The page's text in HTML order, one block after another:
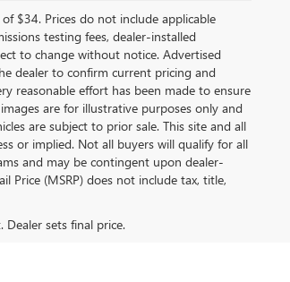
$34. Prices do not include applicable
testing fees, dealer-installed
to change without notice. Advertised
dealer to confirm current pricing and
reasonable effort has been made to ensure
are for illustrative purposes only and
are subject to prior sale. This site and all
or implied. Not all buyers will qualify for all
and may be contingent upon dealer-
Price (MSRP) does not include tax, title,
Dealer sets final price.